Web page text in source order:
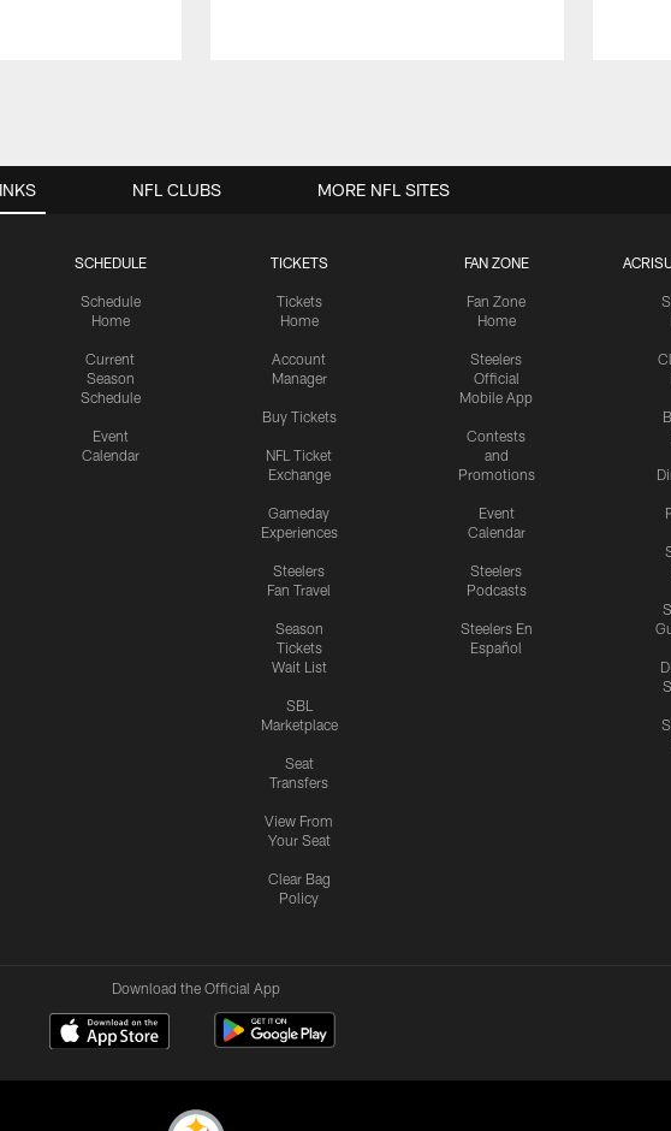
SCHEDULE
Schedule
Home
Current
Season
Schedule
Event
Calendar
TICKETS
Tickets
Home
Account
Manager
Buy Tickets
NFL Ticket
Exchange
Gameday
Experiences
Steelers
Fan Travel
Season
Tickets
Wait List
SBL
Marketplace
Seat
Transfers
View From
Your Seat
Clear Bag
Policy
FAN ZONE
Fan Zone
Home
Steelers
Official
Mobile App
Contests
and
Promotions
Event
Calendar
Steelers
Podcasts
Steelers En
Español
NFL CLUBS MORE NFL SITES
Download the Official App